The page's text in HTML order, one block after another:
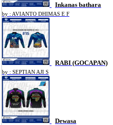
Inkanas bathara
by : AVIANTO DHIMAS E F
RABI (GOCAPAN)
by : SEPTIAN AJI S
Dewasa